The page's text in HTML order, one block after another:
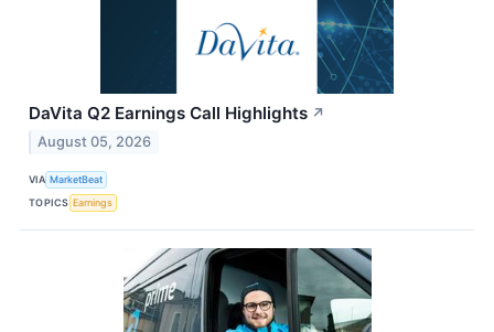
DaVita Q2 Earnings Call Highlights ↗
August 05, 2026
VIA MarketBeat
TOPICS Earnings